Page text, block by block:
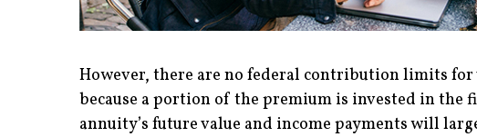
However, there are no federal contribution limits
because a portion of the premium is invested in the
annuity’s future value and income payments will